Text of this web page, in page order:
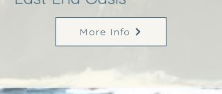
More Info